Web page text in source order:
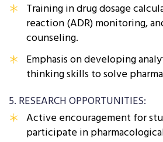
Training in drug dosage
reaction (ADR) monitoring,
counseling.
Emphasis on developing
thinking skills to solve
5. RESEARCH OPPORTUNITIES:
Active encouragement for
participate in